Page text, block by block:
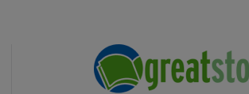
Research & Library Topics submenu